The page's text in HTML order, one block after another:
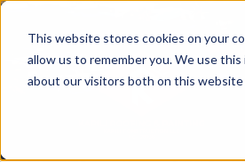
This website stores cookies on your
allow us to remember you. We use
about our visitors both on this website